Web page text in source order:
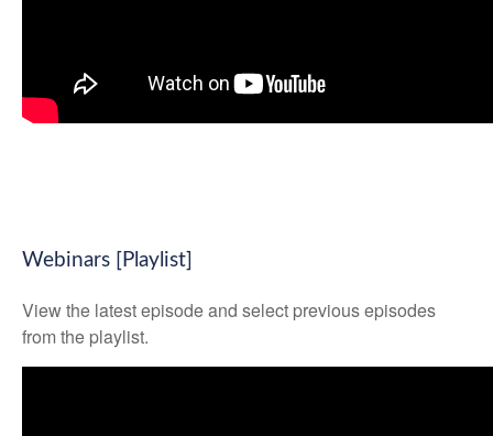
Webinars [Playlist]
View the latest episode and select previous episodes
from the playlist.